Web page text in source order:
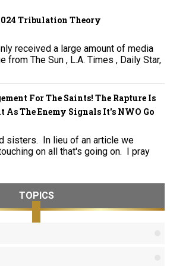
Tribulation Theory
received a large amount of media
from The Sun , L.A. Times , Daily Star,
For The Saints! The Rapture Is
As The Enemy Signals It's NWO Go
sisters. In lieu of an article we
on all that's going on. I pray
TOPICS